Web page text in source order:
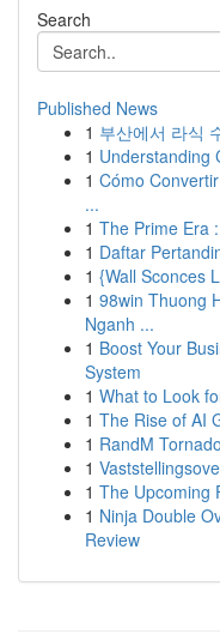
Search
Published News
1 부산에서 라식
1 Understanding
1 Cómo
...
1 The Prime Era
1 Daftar
1 {Wall Sconces
1 98win Thuong
Nganh ...
1 Boost Your
System
1 What to Look
1 The Rise of AI
1 RandM
1
1 The Upcoming
1 Ninja Double
Review